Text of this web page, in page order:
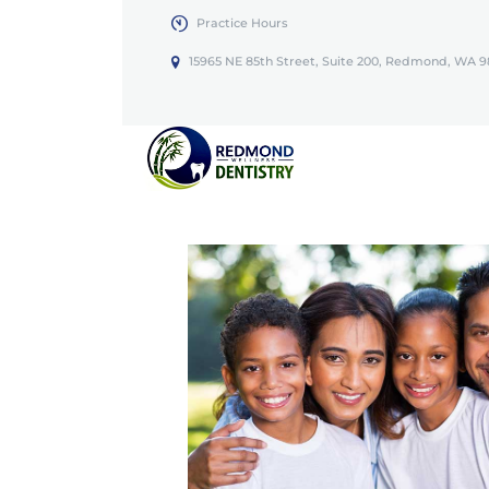
Practice Hours
15965 NE 85th Street, Suite 200, Redmond, WA